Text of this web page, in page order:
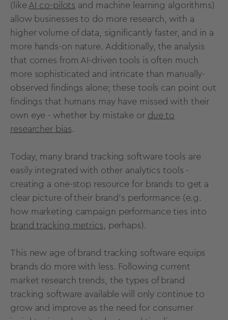
(like AI co-pilots and machine learning algorithms)
allow businesses to do more research, with a
higher volume of data, significantly faster, and in a
more hands-on nature. Additionally, the analysis
that comes from AI-driven tools is often much
more sophisticated and intricate than manually-
observed findings alone; these tools can point out
findings that humans may have missed with their
own eye - whether by mistake or due to
researcher bias.
Today, many brand tracking software tools are
easily integrated with other analytics tools -
creating a one-stop resource for brands to get a
clear picture of their brand's performance (e.g.
how marketing campaign performance ties into
brand tracking metrics , perhaps).
This new age of brand tracking software equips
brands do more with less. Following current
market research trends , the types of brand
tracking software available will only continue to
grow and improve as the need for consumer